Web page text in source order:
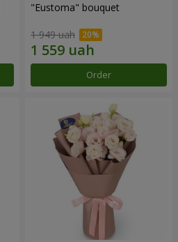
"Eustoma" bouquet
1 949 uah
Order